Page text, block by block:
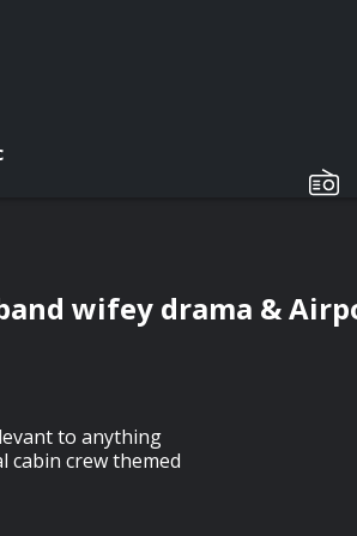
wifey drama &
to anything
cabin crew themed